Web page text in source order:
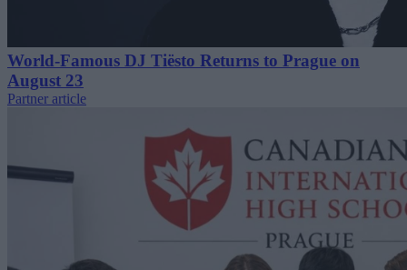
World-Famous DJ Tiësto Returns to Prague on
August 23
Partner article